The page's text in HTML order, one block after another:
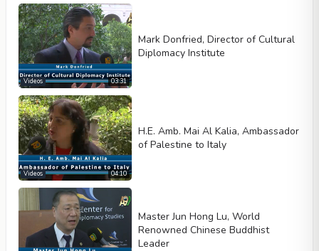
03:31
Videos
Mark Donfried, Director of Cultural
Diplomacy Institute
04:10
Videos
H.E. Amb. Mai Al Kalia, Ambassador
of Palestine to Italy
Master Jun Hong Lu, World
Renowned Chinese Buddhist
Leader